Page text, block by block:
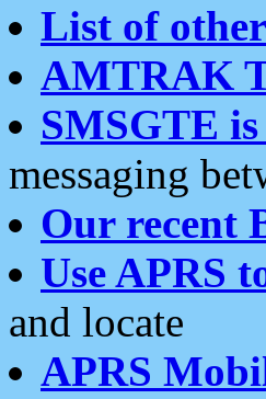
List of
AMTRAK
SMSGTE
messaging
Our recent
Use APRS
and locate
APRS